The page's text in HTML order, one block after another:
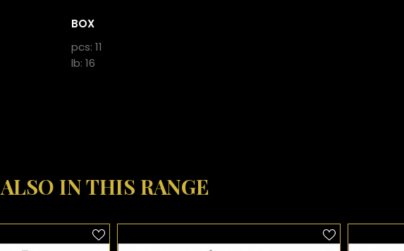
BOX
pcs: 11
lb: 16
ALSO IN THIS RANGE